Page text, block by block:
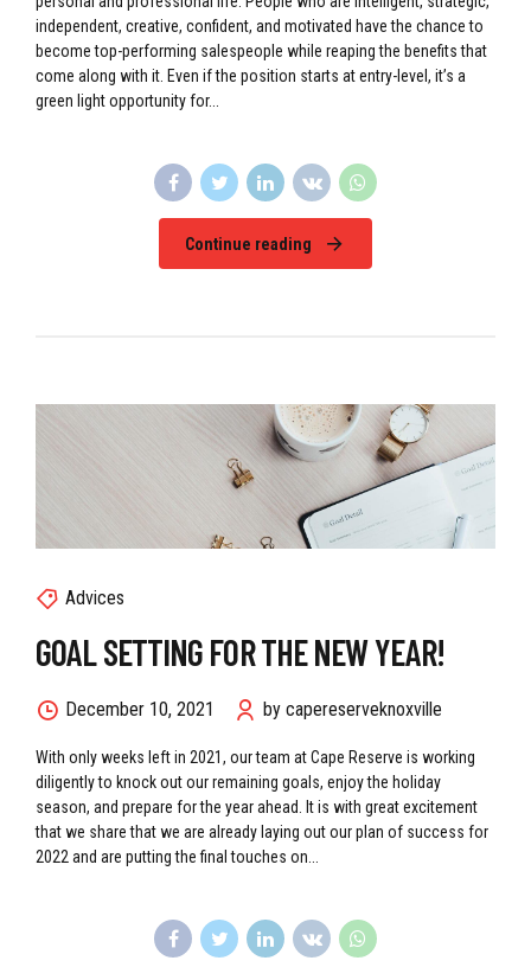
independent, creative, confident, and motivated have the chance to
become top-performing salespeople while reaping the benefits that
come along with it. Even if the position starts at entry-level, it’s a
green light opportunity for...
Continue reading
Advices
GOAL SETTING FOR THE NEW YEAR!
December 10, 2021 by capereserveknoxville
With only weeks left in 2021, our team at Cape Reserve is working
diligently to knock out our remaining goals, enjoy the holiday
season, and prepare for the year ahead. It is with great excitement
that we share that we are already laying out our plan of success for
2022 and are putting the final touches on...